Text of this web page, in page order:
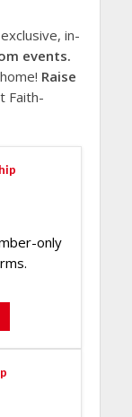
in-
events.
Raise
Faith-
only